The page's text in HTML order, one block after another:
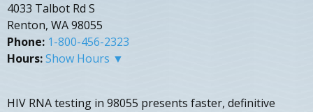
4033 Talbot Rd S
Renton, WA 98055
Phone: 1-800-456-2323
Hours:Show Hours ▼
HIV RNA testing in 98055 presents faster, definitive